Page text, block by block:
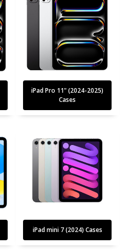
iPad Pro 11" (2024-2025)
Cases
iPad mini 7 (2024) Cases